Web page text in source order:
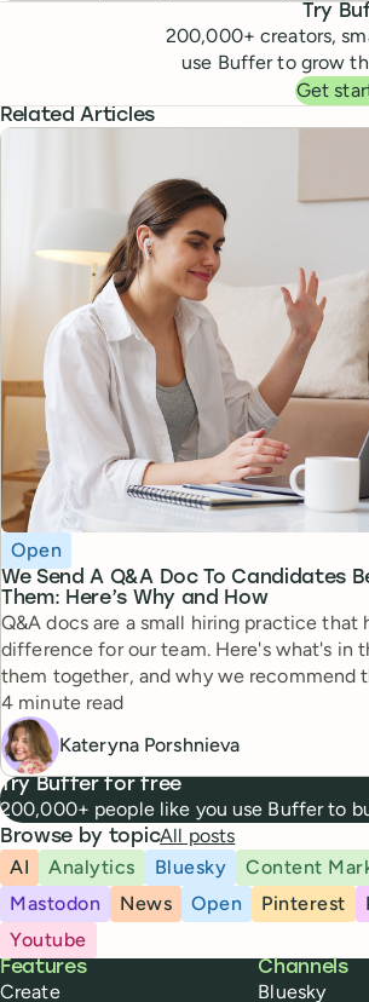
Try
200,000+ creators,
use Buffer to grow
Get
Related Articles
We Send A Q&A Doc To Candidates
Them: Here’s Why and How
Topic
Open
Q&A docs are a small hiring practice that
difference for our team. Here's what's in
them together, and why we recommend
managers.
Reading time
4 minute read
Kateryna Porshnieva
Try Buffer for free
200,000+ people like you use Buffer to
Browse by topicAll posts
AI
Analytics Bluesky Content
Mastodon
News Open Pinterest
Youtube
Buffer
Features
Create
Channels
Bluesky